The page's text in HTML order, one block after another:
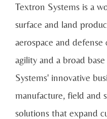
Textron Systems is a
surface and land
aerospace and
agility and a broad
Systems' innovative
manufacture, field and
solutions that expand